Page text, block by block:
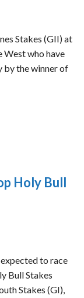
Stakes (GII) at
West who have
by the winner of
Holy Bull
to race
Bull Stakes
Stakes (GI),